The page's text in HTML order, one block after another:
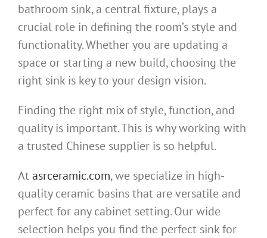
bathroom sink, a central fixture, plays a
crucial role in defining the room’s style and
functionality. Whether you are updating a
space or starting a new build, choosing the
right sink is key to your design vision.
Finding the right mix of style, function, and
quality is important. This is why working with
a trusted Chinese supplier is so helpful.
Atasrceramic.com, we specialize in high-
quality ceramic basins that are versatile and
perfect for any cabinet setting. Our wide
selection helps you find the perfect sink for